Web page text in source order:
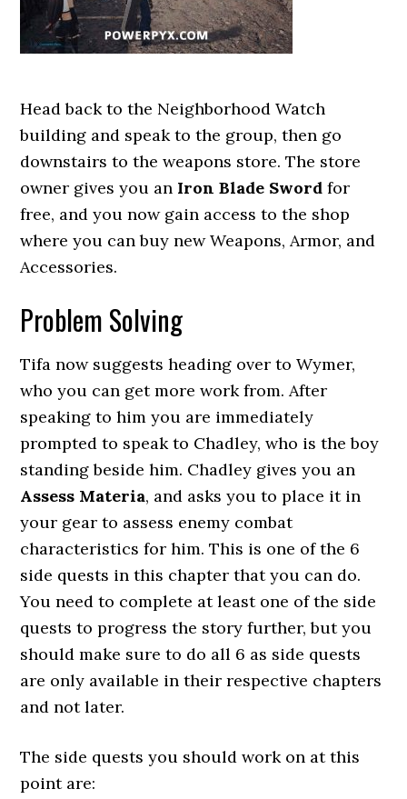
Head back to the Neighborhood Watch
building and speak to the group, then go
downstairs to the weapons store. The store
owner gives you an Iron Blade Sword for
free, and you now gain access to the shop
where you can buy new Weapons, Armor, and
Accessories.
Problem Solving
Tifa now suggests heading over to Wymer,
who you can get more work from. After
speaking to him you are immediately
prompted to speak to Chadley, who is the boy
standing beside him. Chadley gives you an
Assess Materia, and asks you to place it in
your gear to assess enemy combat
characteristics for him. This is one of the 6
side quests in this chapter that you can do.
You need to complete at least one of the side
quests to progress the story further, but you
should make sure to do all 6 as side quests
are only available in their respective chapters
and not later.
The side quests you should work on at this
point are: